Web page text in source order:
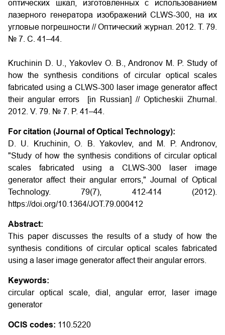
оптических шкал, изготовленных с использованием
лазерного генератора изображений CLWS-300, на их
угловые погрешности // Оптический журнал. 2012. Т. 79.
№ 7. С. 41–44.
Kruchinin D. U., Yakovlev O. B., Andronov M. P. Study of
how the synthesis conditions of circular optical scales
fabricated using a CLWS-300 laser image generator affect
their angular errors [in Russian] // Opticheskii Zhurnal.
2012. V. 79. № 7. P. 41–44.
For citation (Journal of Optical Technology):
D. U. Kruchinin, O. B. Yakovlev, and M. P. Andronov,
"Study of how the synthesis conditions of circular optical
scales fabricated using a CLWS-300 laser image
generator affect their angular errors," Journal of Optical
Technology. 79(7), 412-414 (2012).
https://doi.org/10.1364/JOT.79.000412
Abstract:
This paper discusses the results of a study of how the
synthesis conditions of circular optical scales fabricated
using a laser image generator affect their angular errors.
Keywords:
circular optical scale, dial, angular error, laser image
generator
OCIS codes: 110.5220